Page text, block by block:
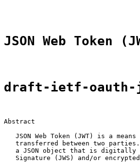
JSON Web Token
draft-ietf-oauth-
Abstract
JSON Web Token (JWT) is a means
transferred between two
a JSON object that is
Signature (JWS) and/or